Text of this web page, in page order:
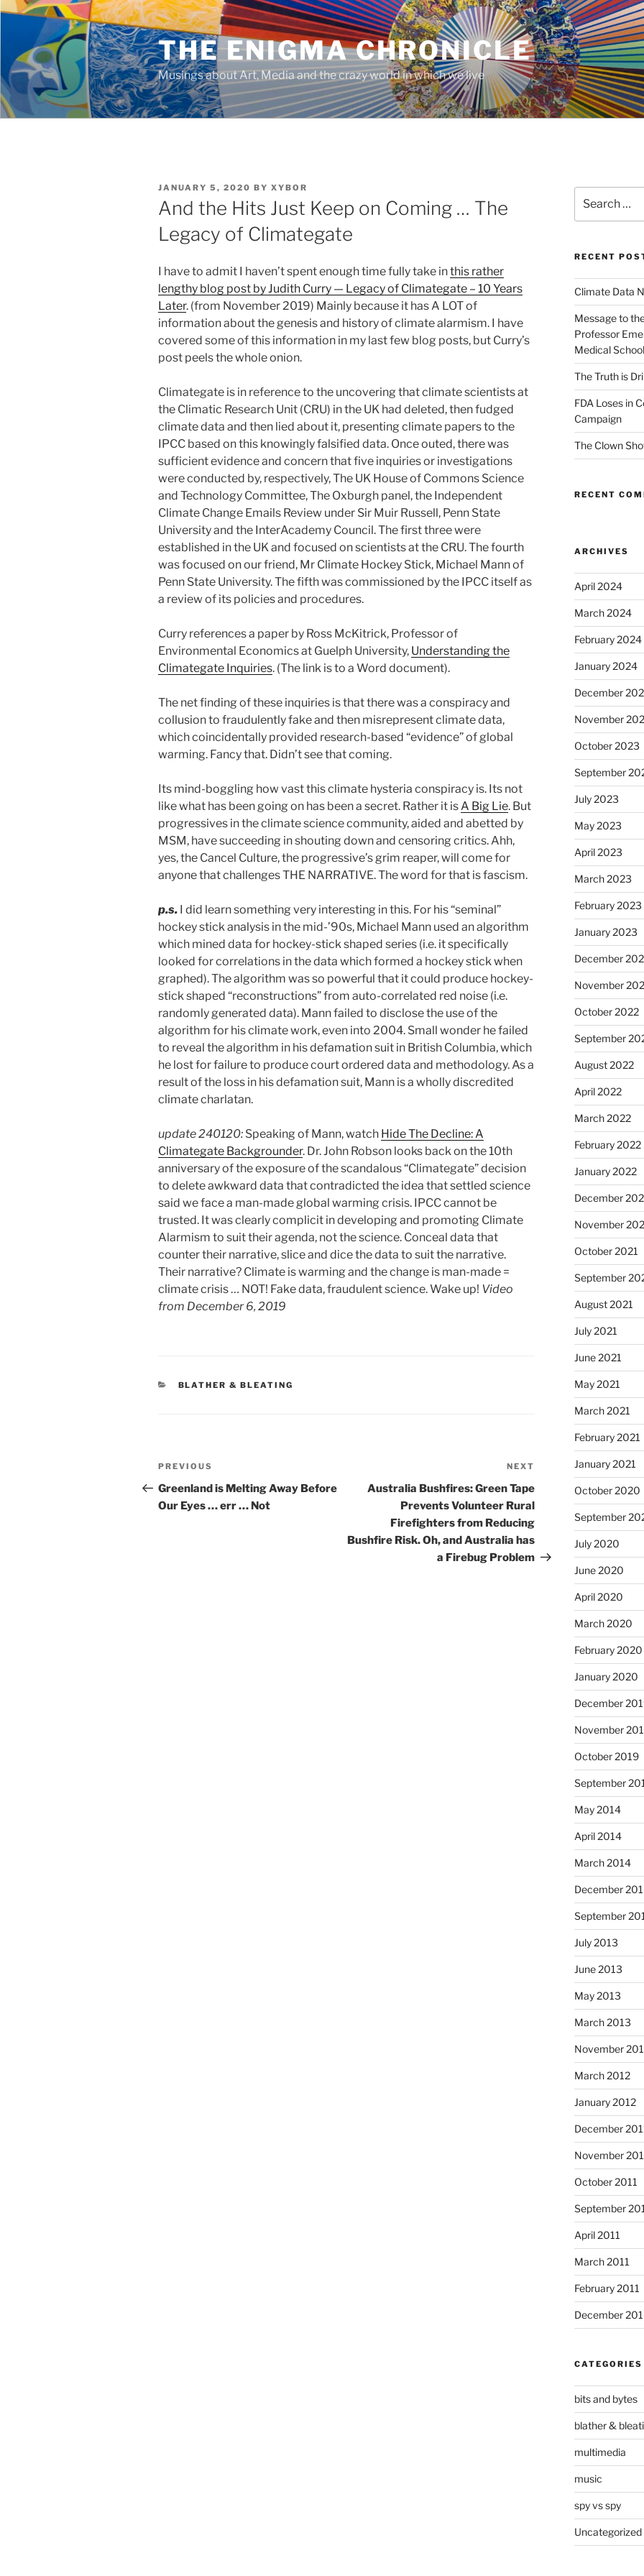
Skip
content
THE ENIGMA CHRONICLE
Musings about Art, Media and the crazy world in which we live
POSTED
ON
JANUARY 5, 2020 BY XYBOR
And the Hits Just Keep on Coming … The
Legacy of Climategate
I have to admit I haven’t spent enough time fully take inthis rather
lengthy blog post by Judith Curry — Legacy of Climategate – 10 Years
Later. (from November 2019) Mainly because it has A LOT of
information about the genesis and history of climate alarmism. I have
covered some of this information in my last few blog posts, but Curry’s
post peels the whole onion.
Climategate is in reference to the uncovering that climate scientists at
the Climatic Research Unit (CRU) in the UK had deleted, then fudged
climate data and then lied about it, presenting climate papers to the
IPCC based on this knowingly falsified data. Once outed, there was
sufficient evidence and concern that five inquiries or investigations
were conducted by, respectively, The UK House of Commons Science
and Technology Committee, The Oxburgh panel, the Independent
Climate Change Emails Review under Sir Muir Russell, Penn State
University and the InterAcademy Council. The first three were
established in the UK and focused on scientists at the CRU. The fourth
was focused on our friend, Mr Climate Hockey Stick, Michael Mann of
Penn State University. The fifth was commissioned by the IPCC itself as
a review of its policies and procedures.
Curry references a paper by Ross McKitrick, Professor of
Environmental Economics at Guelph University, Understanding the
Climategate Inquiries. (The link is to a Word document).
The net finding of these inquiries is that there was a conspiracy and
collusion to fraudulently fake and then misrepresent climate data,
which coincidentally provided research-based “evidence” of global
warming. Fancy that. Didn’t see that coming.
Its mind-boggling how vast this climate hysteria conspiracy is. Its not
like what has been going on has been a secret. Rather it isA Big Lie. But
progressives in the climate science community, aided and abetted by
MSM, have succeeding in shouting down and censoring critics. Ahh,
yes, the Cancel Culture, the progressive’s grim reaper, will come for
anyone that challenges THE NARRATIVE. The word for that is fascism.
p.s. I did learn something very interesting in this. For his “seminal”
hockey stick analysis in the mid-’90s, Michael Mann used an algorithm
which mined data for hockey-stick shaped series (i.e. it specifically
looked for correlations in the data which formed a hockey stick when
graphed). The algorithm was so powerful that it could produce hockey-
stick shaped “reconstructions” from auto-correlated red noise (i.e.
randomly generated data). Mann failed to disclose the use of the
algorithm for his climate work, even into 2004. Small wonder he failed
to reveal the algorithm in his defamation suit in British Columbia, which
he lost for failure to produce court ordered data and methodology. As a
result of the loss in his defamation suit, Mann is a wholly discredited
climate charlatan.
update 240120: Speaking of Mann, watch Hide The Decline: A
Climategate Backgrounder. Dr. John Robson looks back on the 10th
anniversary of the exposure of the scandalous “Climategate” decision
to delete awkward data that contradicted the idea that settled science
said we face a man-made global warming crisis. IPCC cannot be
trusted. It was clearly complicit in developing and promoting Climate
Alarmism to suit their agenda, not the science. Conceal data that
counter their narrative, slice and dice the data to suit the narrative.
Their narrative? Climate is warming and the change is man-made =
climate crisis … NOT! Fake data, fraudulent science. Wake up! Video
from December 6, 2019
CATEGORIES
BLATHER & BLEATING
Post
navigation
Previous
Post
PREVIOUS
Greenland is Melting Away Before
Our Eyes … err … Not
Post
NEXT
Australia Bushfires: Green Tape
Prevents Volunteer Rural
Firefighters from Reducing
Bushfire Risk. Oh, and Australia has
a Firebug Problem
for:
RECENT
Climate Data
Message to
Professor
Medical School
The Truth is
FDA Loses in
Campaign
The Clown
RECENT
ARCHIVES
April 2024
March 2024
February 2024
January 2024
December
November
October 2023
September
July 2023
May 2023
April 2023
March 2023
February 2023
January 2023
December
November
October 2022
September
August 2022
April 2022
March 2022
February 2022
January 2022
December
November
October 2021
September
August 2021
July 2021
June 2021
May 2021
March 2021
February 2021
January 2021
October 2020
September
July 2020
June 2020
April 2020
March 2020
February 2020
January 2020
December
November
October 2019
September
May 2014
April 2014
March 2014
December
September
July 2013
June 2013
May 2013
March 2013
November
March 2012
January 2012
December
November
October 2011
September
April 2011
March 2011
February 2011
December
CATEGORIES
bits and bytes
blather &
multimedia
music
spy vs spy
Uncategorized